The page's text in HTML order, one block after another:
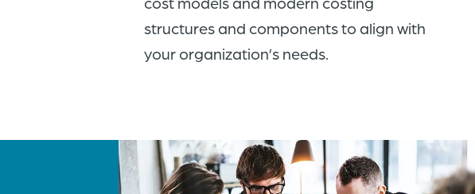
structures and components to align with
your organization’s needs.